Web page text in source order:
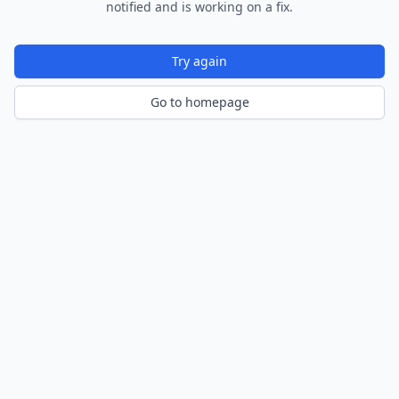
notified and is working on a fix.
Try again
Go to homepage